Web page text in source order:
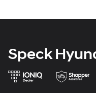
Speck